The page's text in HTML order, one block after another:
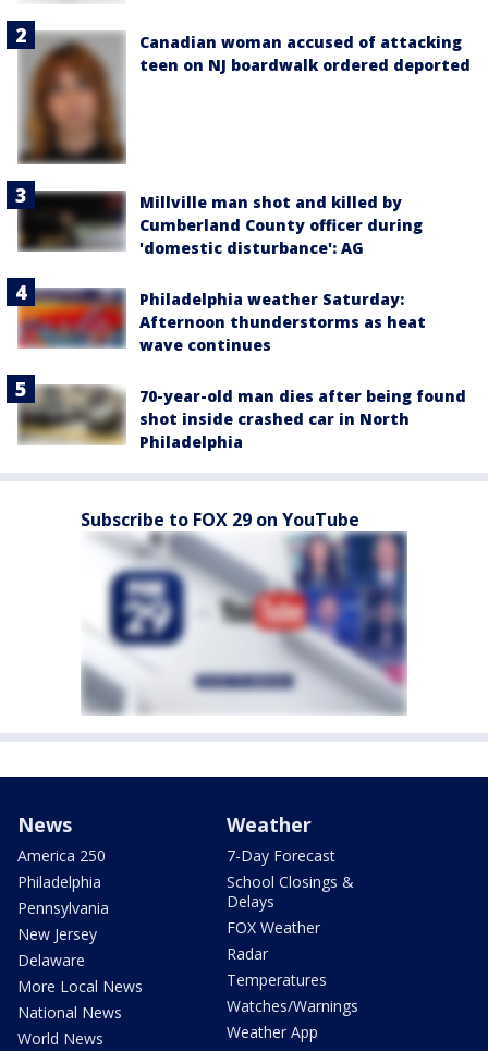
Canadian woman accused of attacking
teen on NJ boardwalk ordered deported
Millville man shot and killed by
Cumberland County officer during
'domestic disturbance': AG
Philadelphia weather Saturday:
Afternoon thunderstorms as heat
wave continues
70-year-old man dies after being found
shot inside crashed car in North
Philadelphia
Subscribe to FOX 29 on YouTube
News
America 250
Philadelphia
Pennsylvania
New Jersey
Delaware
More Local News
National News
World News
Weather
7-Day Forecast
School Closings &
Delays
FOX Weather
Radar
Temperatures
Watches/Warnings
Weather App